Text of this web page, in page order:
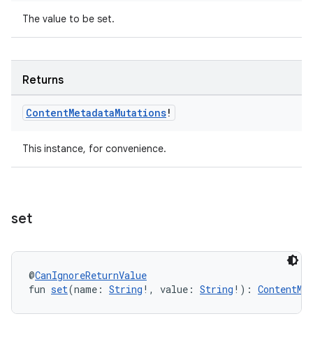
The value to be set.
Returns
ContentMetadataMutations!
This instance, for convenience.
set
@CanIgnoreReturnValue
fun set(name: String !, value: String !):